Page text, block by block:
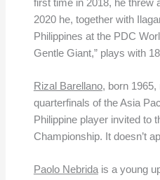
first time in 2018, he threw
2020 he, together with
Philippines at the PDC
Gentle Giant,” plays with
Rizal Barellano, born 1965,
quarterfinals of the Asia
Philippine player invited to
Championship. It doesn’t
Paolo Nebridais a young